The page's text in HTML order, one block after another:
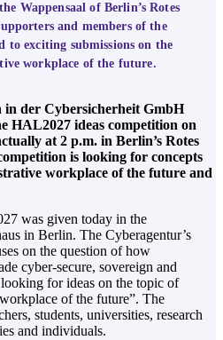
Wappensaal of Berlin’s Rotes
and members of the
exciting submissions on the
workplace of the future.
der Cybersicherheit GmbH
HAL2027 ideas competition on
at 2 p.m. in Berlin’s Rotes
is looking for concepts
workplace of the future and
was given today in the
in Berlin. The Cyberagentur’s
on the question of how
cyber-secure, sovereign and
for ideas on the topic of
of the future”. The
students, universities, research
and individuals.